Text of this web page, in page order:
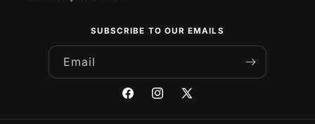
SUBSCRIBE TO OUR EMAILS
Email
FacebookInstagram
X